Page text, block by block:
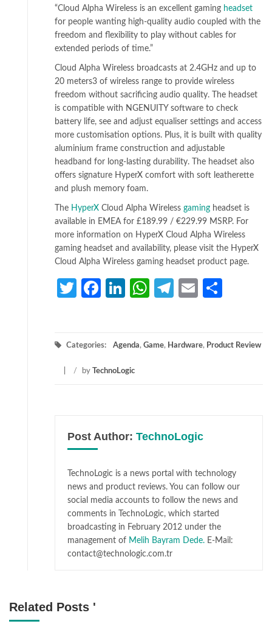
“Cloud Alpha Wireless is an excellent gaming headset
for people wanting high-quality audio coupled with the
freedom and flexibility to play without cables for
extended periods of time.”
Cloud Alpha Wireless broadcasts at 2.4GHz and up to
20 meters3 of wireless range to provide wireless
freedom without sacrificing audio quality. The headset
is compatible with NGENUITY software to check
battery life, see and adjust equaliser settings and access
more customisation options. Plus, it is built with quality
aluminium frame construction and adjustable
headband for long-lasting durability. The headset also
offers signature HyperX comfort with soft leatherette
and plush memory foam.
The HyperX Cloud Alpha Wireless gaming headset is
available in EMEA for £189.99 / €229.99 MSRP. For
more information on HyperX Cloud Alpha Wireless
gaming headset and availability, please visit the HyperX
Cloud Alpha Wireless gaming headset product page.
TwitterFacebook
LinkedIn
WhatsApp
Telegram
Email
Categories: Agenda, Game, Hardware, Product Review
/ by TechnoLogic
Post Author: TechnoLogic
TechnoLogic is a news portal with technology
news and product reviews. You can follow our
social media accounts to follow the news and
comments in TechnoLogic, which started
broadcasting in February 2012 under the
management of Melih Bayram Dede. E-Mail:
contact@technologic.com.tr
Related Posts '